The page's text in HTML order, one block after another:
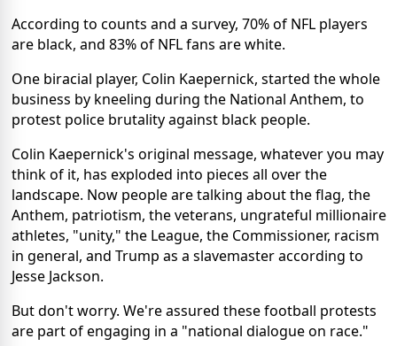
According to counts and a survey, 70% of NFL players
are black, and 83% of NFL fans are white.
One biracial player, Colin Kaepernick, started the whole
business by kneeling during the National Anthem, to
protest police brutality against black people.
Colin Kaepernick's original message, whatever you may
think of it, has exploded into pieces all over the
landscape. Now people are talking about the flag, the
Anthem, patriotism, the veterans, ungrateful millionaire
athletes, "unity," the League, the Commissioner, racism
in general, and Trump as a slavemaster according to
Jesse Jackson.
But don't worry. We're assured these football protests
are part of engaging in a "national dialogue on race."